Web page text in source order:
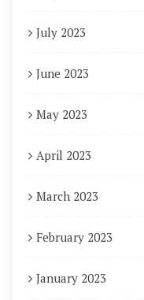
July 2023
June 2023
May 2023
April 2023
March 2023
February 2023
January 2023